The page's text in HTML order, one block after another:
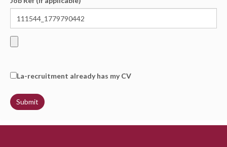
La-recruitment already has my CV